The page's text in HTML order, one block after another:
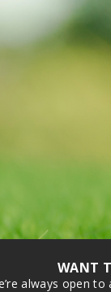
WANT
always open